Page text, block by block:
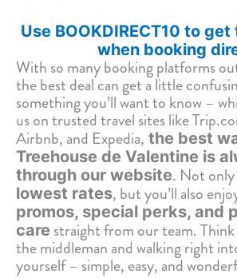
Use BOOKDIRECT10 to
when booking
With so many booking platforms
the best deal can get a little
something you’ll want to know –
us on trusted travel sites like
Airbnb, and Expedia, the best
Treehouse de Valentine is
through our website. Not
lowest rates, but you’ll also
promos, special perks, and
care straight from our team.
the middleman and walking right
yourself – simple, easy, and